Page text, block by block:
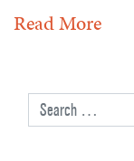
Read More
Search for: